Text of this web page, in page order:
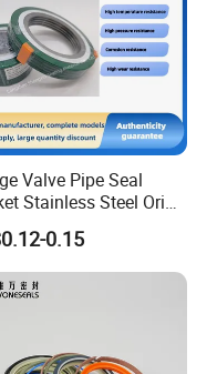
our
delivery
take 7-10 days
up to ten tons, the
service
Valve Pipe Seal
Stainless Steel Oring
Spiral Wound Gasket
Resistant Seal
0.15